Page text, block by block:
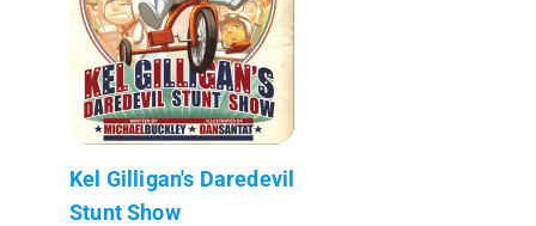
Kel Gilligan's Daredevil
Stunt Show